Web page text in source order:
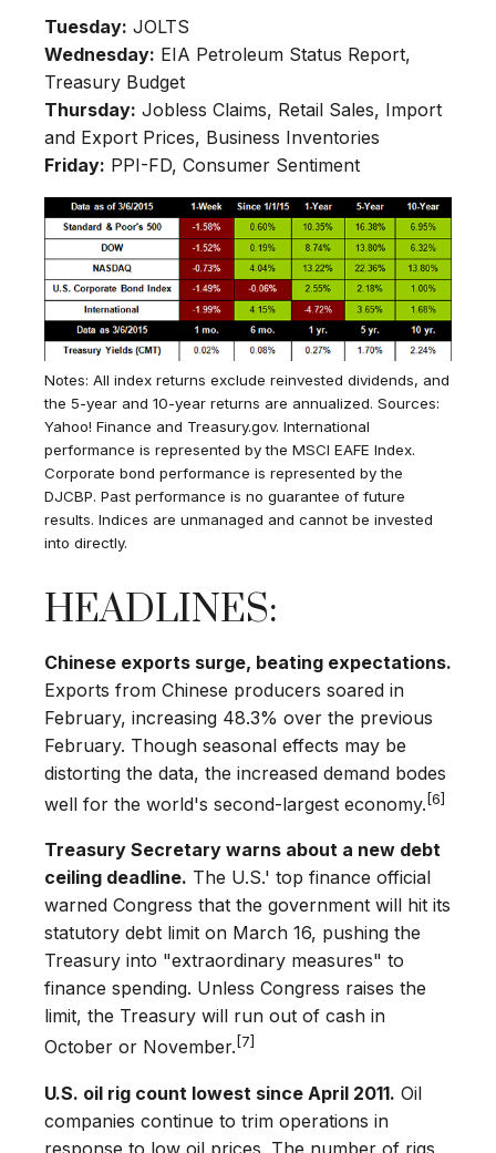
Tuesday: JOLTS
Wednesday: EIA Petroleum Status Report,
Treasury Budget
Thursday: Jobless Claims, Retail Sales, Import
and Export Prices, Business Inventories
Friday: PPI-FD, Consumer Sentiment
Notes: All index returns exclude reinvested dividends, and
the 5-year and 10-year returns are annualized. Sources:
Yahoo! Finance and Treasury.gov. International
performance is represented by the MSCI EAFE Index.
Corporate bond performance is represented by the
DJCBP. Past performance is no guarantee of future
results. Indices are unmanaged and cannot be invested
into directly.
HEADLINES:
Chinese exports surge, beating expectations.
Exports from Chinese producers soared in
February, increasing 48.3% over the previous
February. Though seasonal effects may be
distorting the data, the increased demand bodes
well for the world's second-largest economy. [6]
Treasury Secretary warns about a new debt
ceiling deadline. The U.S.' top finance official
warned Congress that the government will hit its
statutory debt limit on March 16, pushing the
Treasury into "extraordinary measures" to
finance spending. Unless Congress raises the
limit, the Treasury will run out of cash in
October or November. [7]
U.S. oil rig count lowest since April 2011. Oil
companies continue to trim operations in
response to low oil prices. The number of rigs